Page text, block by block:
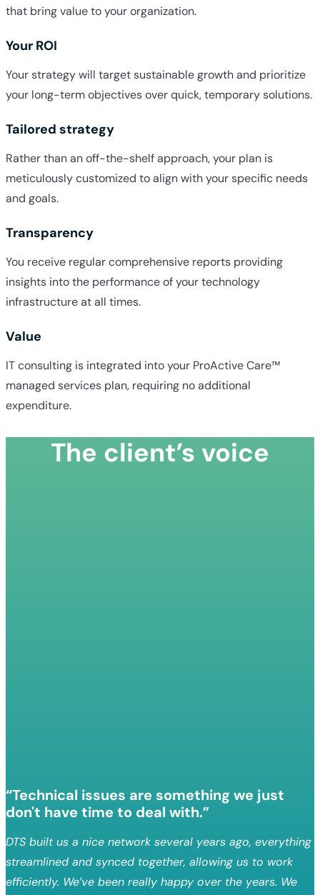
that bring value to your organization.
Your ROI
Your strategy will target sustainable growth and prioritize
your long-term objectives over quick, temporary solutions.
Tailored strategy
Rather than an off-the-shelf approach, your plan is
meticulously customized to align with your specific needs
and goals.
Transparency
You receive regular comprehensive reports providing
insights into the performance of your technology
infrastructure at all times.
Value
IT consulting is integrated into your ProActive Care™
managed services plan, requiring no additional
expenditure.
The client’s voice
“Technical issues are something we just
don't have time to deal with.”
DTS built us a nice network several years ago, everything
streamlined and synced together, allowing us to work
efficiently. We’ve been really happy over the years. We